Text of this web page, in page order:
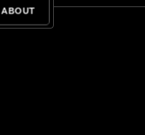
ABOUT